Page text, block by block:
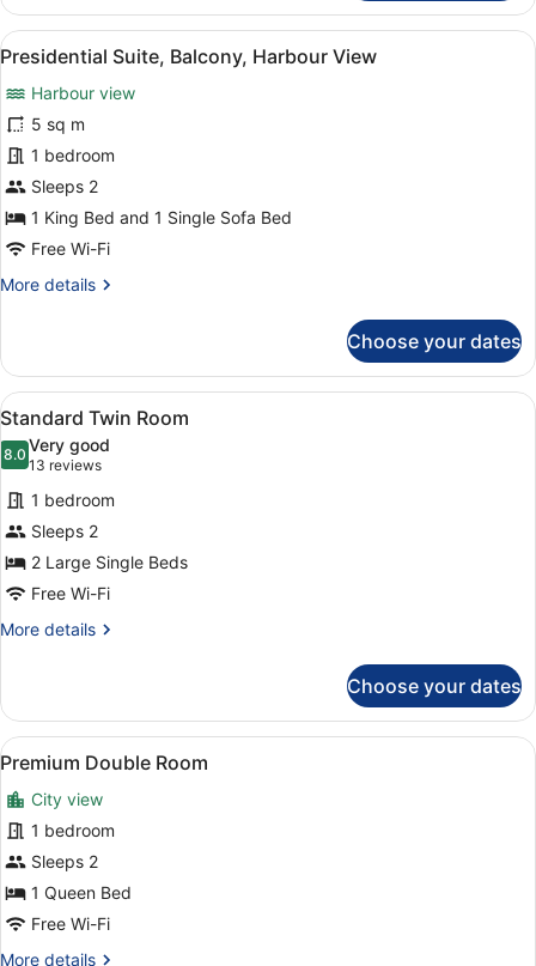
Suite,
Balcony,
Harbour
View
all
photos
for
Presidential
Suite,
Balcony,
Harbour
View
A hotel room with a large
3
Presidential Suite, Balcony, Harbour View
Harbour view
5 sq m
1 bedroom
Sleeps 2
1 King Bed and 1 Single Sofa Bed
Free Wi-Fi
More details
More
Suite,
Balcony,
Harbour
View
Choose your dates
View
all
photos
for
Standard
Twin
Room
A hotel room with two beds, a
6
Standard Twin Room
8.08.0 out of 10
Very good
13 reviews
(13
reviews)
1 bedroom
Sleeps 2
2 Large Single Beds
Free Wi-Fi
More details
More
Twin
Room
Choose your dates
View
all
photos
for
Premium
Double
Room
A hotel room with a large bed,
7
Premium Double Room
City view
1 bedroom
Sleeps 2
1 Queen Bed
Free Wi-Fi
More details
More